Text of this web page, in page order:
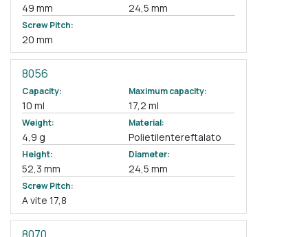
49 mm 24,5 mm
Screw Pitch:
20 mm
8056
Capacity:
10 ml
Maximum capacity:
17,2 ml
Weight:
4,9 g
Material:
Polietilentereftalato
Height:
52,3 mm
Diameter:
24,5 mm
Screw Pitch:
A vite 17,8